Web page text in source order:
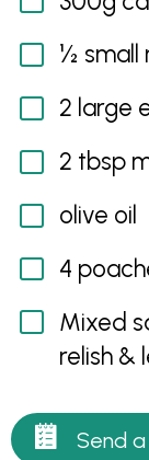
½ small
2 large
2 tbsp
olive oil
4
Mixed
relish &
Send